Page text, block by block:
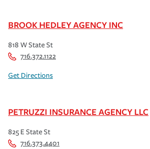
BROOK HEDLEY AGENCY INC
818 W State St
716.372.1122
Get Directions
PETRUZZI INSURANCE AGENCY LLC
825 E State St
716.373.4401